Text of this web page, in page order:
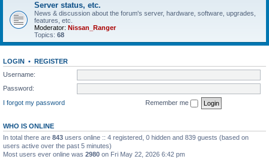
Server status, etc.
News & discussion about the forum's server, hardware, software, upgrades,
features, etc.
Moderator: Nissan_Ranger
Topics: 68
LOGIN • REGISTER
Username:
Password:
I forgot my password
Remember me
WHO IS ONLINE
In total there are 843 users online :: 4 registered, 0 hidden and 839 guests (based on
users active over the past 5 minutes)
Most users ever online was 2980 on Fri May 22, 2026 6:42 pm